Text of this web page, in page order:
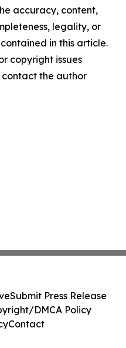
accuracy, content,
legality, or
in this article.
copyright issues
the author
Submit Press Release
DMCA Policy
Contact